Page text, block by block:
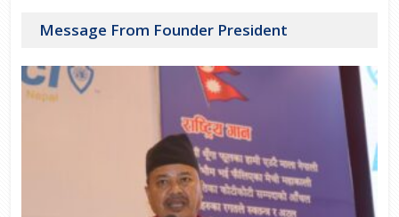
Message From Founder President